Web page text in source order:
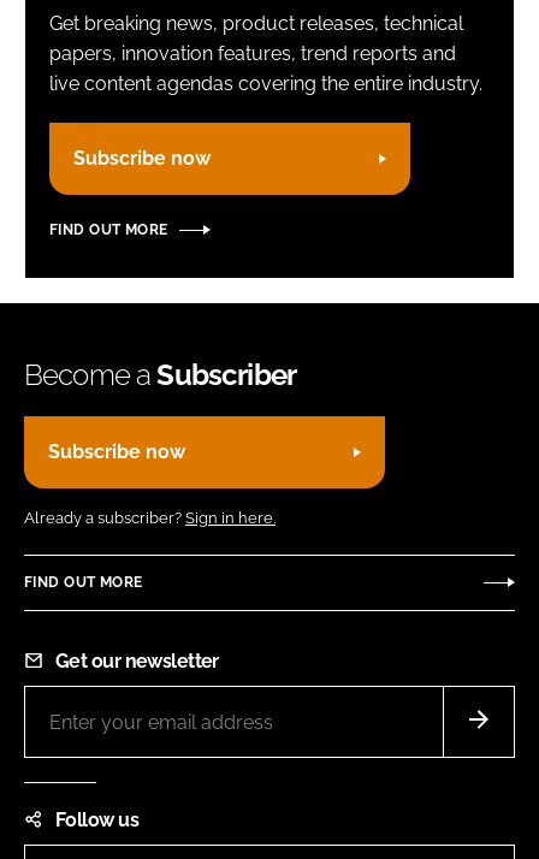
FORGOT PASSWORD?
Get breaking news, product releases, technical
papers, innovation features, trend reports and
live content agendas covering the entire industry.
Subscribe now
FIND OUT MORE
Become aSubscriber
Subscribe now
Already a subscriber? Sign in here.
FIND OUT MORE
Get our newsletter
Follow us